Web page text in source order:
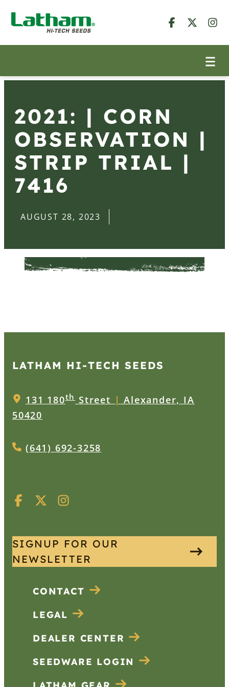
2021: | CORN
OBSERVATION |
STRIP TRIAL |
7416
AUGUST 28, 2023
LATHAM HI‑TECH SEEDS
131 180thStreet | Alexander, IA
50420
(641) 692-3258
SIGNUP FOR OUR
NEWSLETTER
CONTACT
LEGAL
DEALER CENTER
SEEDWARE LOGIN